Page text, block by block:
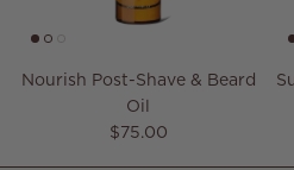
Nourish Post-Shave & Beard
Oil
Regular price
$75.00